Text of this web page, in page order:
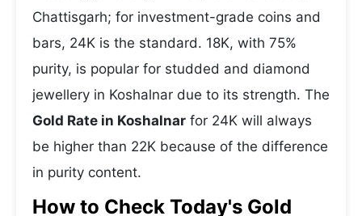
Chattisgarh; for investment-grade coins and
bars, 24K is the standard. 18K, with 75%
purity, is popular for studded and diamond
jewellery in Koshalnar due to its strength. The
Gold Rate in Koshalnar for 24K will always
be higher than 22K because of the difference
in purity content.
How to Check Today's Gold